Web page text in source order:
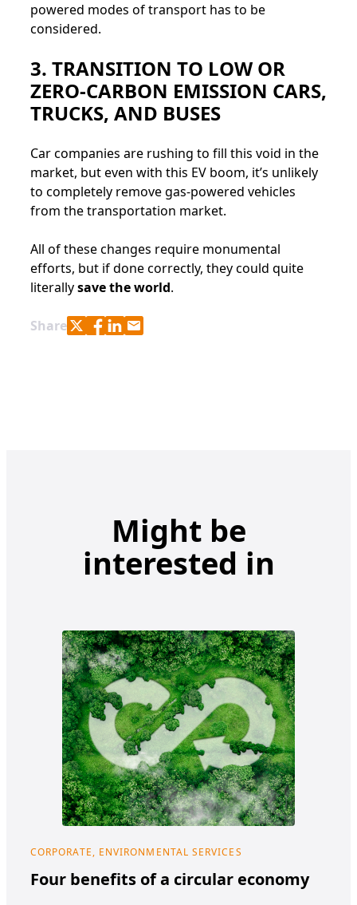
powered modes of transport has to be
considered.
3. TRANSITION TO LOW OR
ZERO-CARBON EMISSION CARS,
TRUCKS, AND BUSES
Car companies are rushing to fill this void in the
market, but even with this EV boom, it’s unlikely
to completely remove gas-powered vehicles
from the transportation market.
All of these changes require monumental
efforts, but if done correctly, they could quite
literallysave the world.
ShareShare with Twitter
Share with Facebook
Share with LinkedIn
Share with e-mail
Might be
interested in
CORPORATE, ENVIRONMENTAL SERVICES
Four benefits of a circular economy